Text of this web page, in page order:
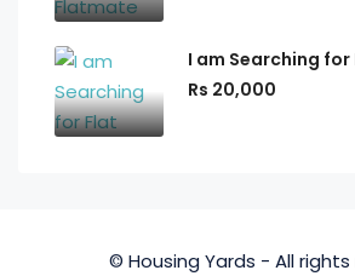
I am Searching for
Rs 20,000
© Housing Yards - All